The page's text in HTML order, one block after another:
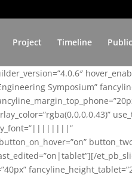
Project Timeline
Symposium”